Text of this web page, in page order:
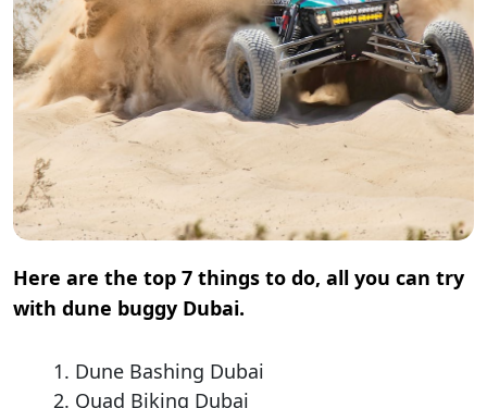
Here are the top 7 things to do, all you can try
with dune buggy Dubai.
Dune Bashing Dubai
Quad Biking Dubai